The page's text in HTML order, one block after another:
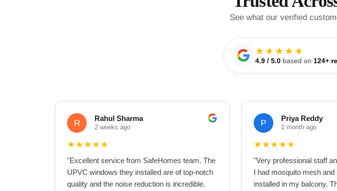
See what our verified
★★★★★
4.9 / 5.0 based on 124+
R Rahul Sharma
2 weeks ago
★★★★★
"Excellent service from SafeHomes team. The
UPVC windows they installed are of top-notch
quality and the noise reduction is incredible.
P Priya Reddy
1 month ago
★★★★★
"Very professional staff
I had mosquito mesh and
installed in my balcony.